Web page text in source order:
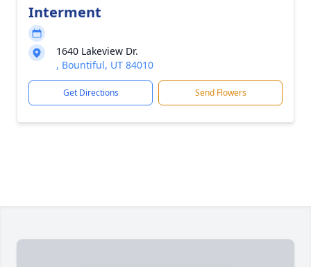
Interment
1640 Lakeview Dr.
, Bountiful, UT 84010
Get Directions Send Flowers